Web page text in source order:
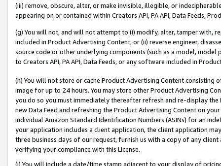
(iii) remove, obscure, alter, or make invisible, illegible, or
appearing on or contained within Creators API, PA API, Data Feeds,
(g) You will not, and will not attempt to (i) modify, alter, tamper with,
included in Product Advertising Content; or (ii) reverse engineer,
source code or other underlying components (such as a model,
to Creators API, PA API, Data Feeds, or any software included in
(h) You will not store or cache Product Advertising Content
image for up to 24 hours. You may store other Product Advertising
you do so you must immediately thereafter refresh and re-display the
new Data Feed and refreshing the Product Advertising Content on
individual Amazon Standard Identification Numbers (ASINs) for an
your application includes a client application, the client application
three business days of our request, furnish us with a copy of any
verifying your compliance with this License.
(i) You will include a date/time stamp adjacent to your display of